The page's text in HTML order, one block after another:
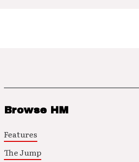
Browse HM
Features
The Jump